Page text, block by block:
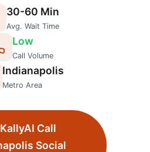
30-60 Min
Avg. Wait Time
Low
Call Volume
Indianapolis
Metro Area
Call
Social